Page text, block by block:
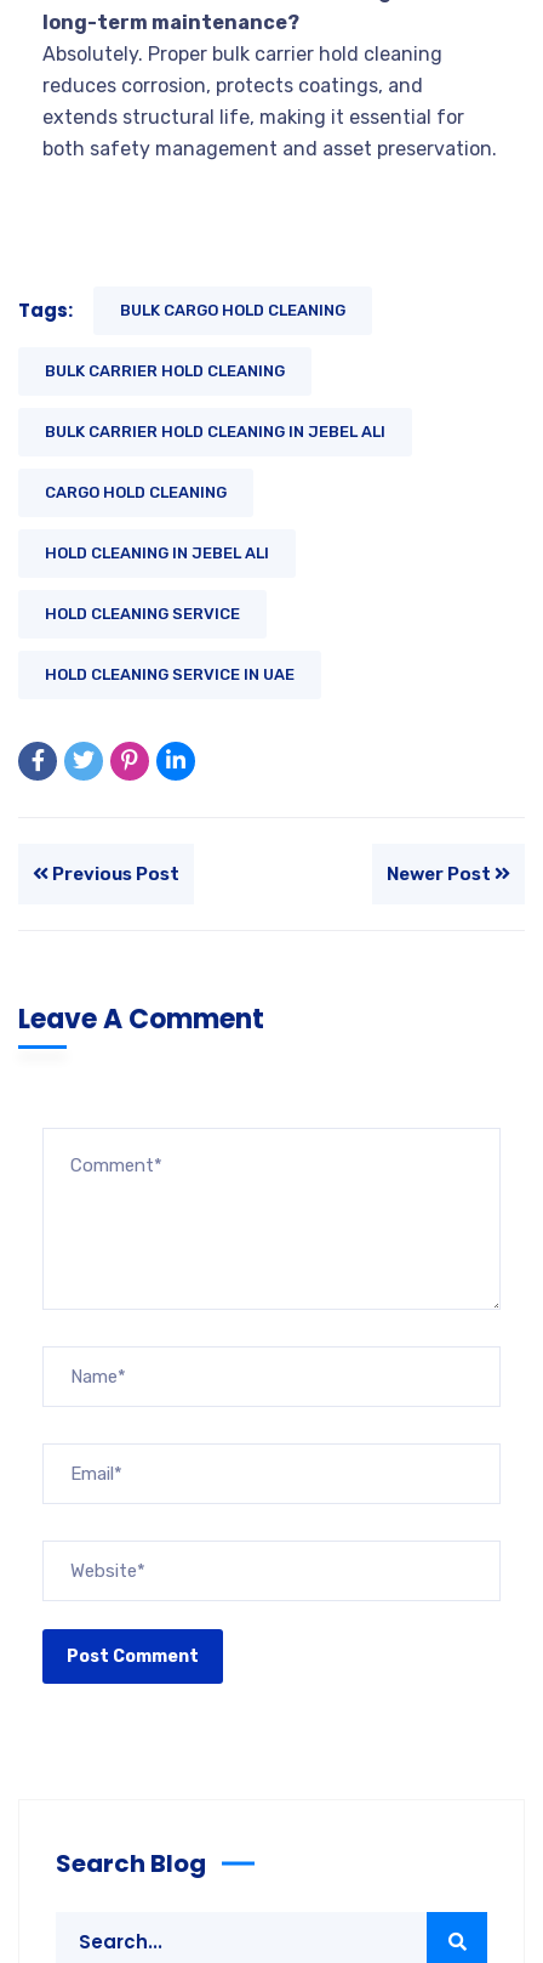
long-term maintenance?
Absolutely. Proper bulk carrier hold cleaning
reduces corrosion, protects coatings, and
extends structural life, making it essential for
both safety management and asset preservation.
Tags: BULK CARGO HOLD CLEANING
BULK CARRIER HOLD CLEANING
BULK CARRIER HOLD CLEANING IN JEBEL ALI
CARGO HOLD CLEANING
HOLD CLEANING IN JEBEL ALI
HOLD CLEANING SERVICE
HOLD CLEANING SERVICE IN UAE
Previous Post Newer Post
Leave A Comment
Search Blog